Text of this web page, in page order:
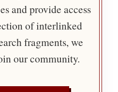
and provide access
of interlinked
fragments, we
our community.